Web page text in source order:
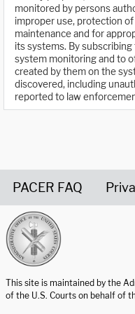
monitored by persons
improper use, protection
maintenance and for
its systems. By
system monitoring and to
created by them on the
discovered, including
reported to law
PACER FAQ
This site is maintained by the
of the U.S. Courts on behalf of